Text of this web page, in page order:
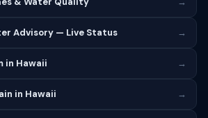
Advisory — Live Status →
in Hawaii →
in Hawaii →